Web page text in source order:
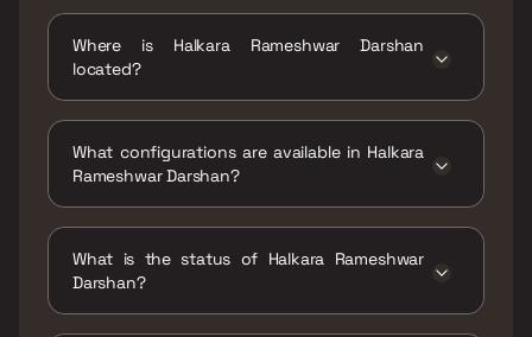
Where is Halkara Rameshwar Darshan
located?
Saraswati Baug, Natwar Nagar, Jogeshwari
East, Mumbai, Maharashtra 400060.
What configurations are available in Halkara
Rameshwar Darshan?
What is the status of Halkara Rameshwar
Darshan?